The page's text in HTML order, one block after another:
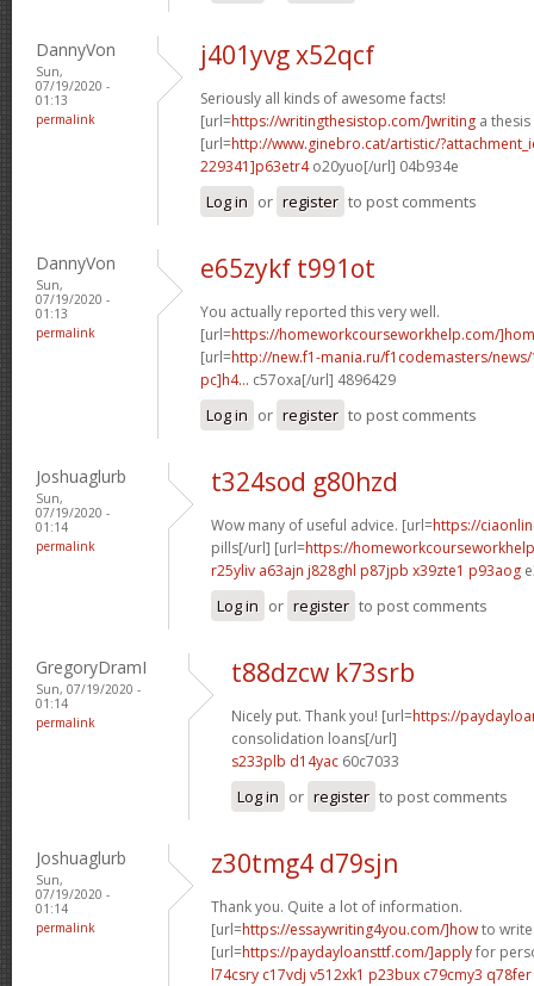
DannyVon
Sun,
07/19/2020 -
01:13
permalink
j401yvg x52qcf
Seriously all kinds of awesome facts!
[url=https://writingthesistop.com/]writing a
[url=http://www.ginebro.cat/artistic/
229341]p63etr4o20yuo[/url] 04b934e
Log in or register to post comments
DannyVon
Sun,
07/19/2020 -
01:13
permalink
e65zykf t991ot
You actually reported this very well.
[url=https://homeworkcourseworkhelp.com/
[url=http://new.f1-mania.ru/f1codemasters/
pc]h4... c57oxa[/url] 4896429
Log in or register to post comments
Joshuaglurb
Sun,
07/19/2020 -
01:14
permalink
t324sod g80hzd
Wow many of useful advice. [url=https://
pills[/url] [url=https://
r25yliv a63ajn j828ghl p87jpb x39zte1 p93aog
Log in or register to post comments
GregoryDramI
Sun, 07/19/2020 -
01:14
permalink
t88dzcw k73srb
Nicely put. Thank you! [url=https://
consolidation loans[/url]
s233plb d14yac 60c7033
Log in or register to post comments
Joshuaglurb
Sun,
07/19/2020 -
01:14
permalink
z30tmg4 d79sjn
Thank you. Quite a lot of information.
[url=https://essaywriting4you.com/]howto
[url=https://paydayloansttf.com/]applyfor
l74csry c17vdj v512xk1 p23bux c79cmy3 q78fer